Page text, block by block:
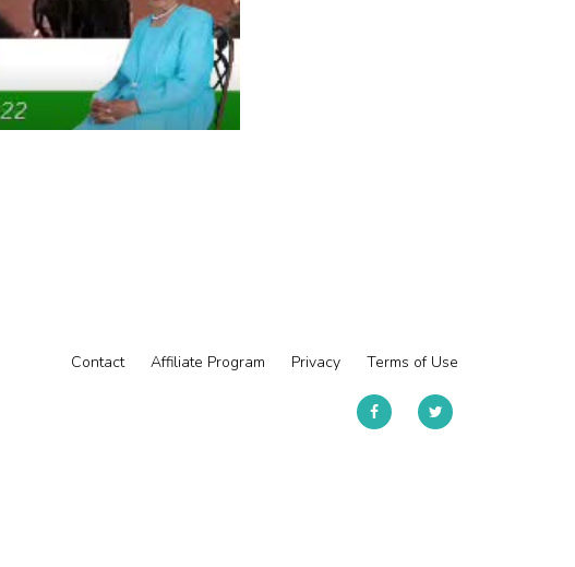
Contact Affiliate Program Privacy Terms of Use